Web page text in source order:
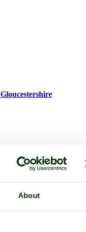
About
Gloucestershire